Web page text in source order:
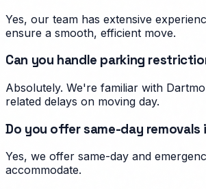
Yes, our team has extensive
ensure a smooth, efficient move.
Can you handle parking
Absolutely. We're familiar with
related delays on moving day.
Do you offer same-day removals
Yes, we offer same-day and
accommodate.